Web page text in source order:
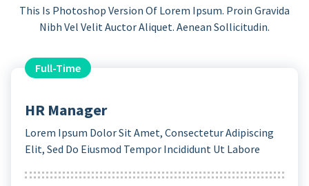
This Is Photoshop Version Of Lorem Ipsum. Proin Gravida
Nibh Vel Velit Auctor Aliquet. Aenean Sollicitudin.
Full-Time
HR Manager
Lorem Ipsum Dolor Sit Amet, Consectetur Adipiscing
Elit, Sed Do Eiusmod Tempor Incididunt Ut Labore